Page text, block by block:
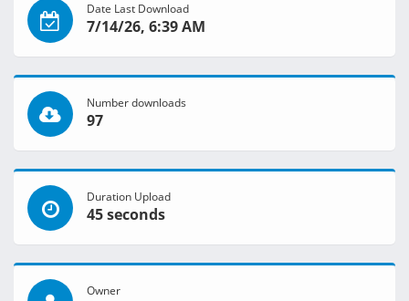
Date Last Download
7/14/26, 6:39 AM
Number downloads
97
Duration Upload
45 seconds
Owner